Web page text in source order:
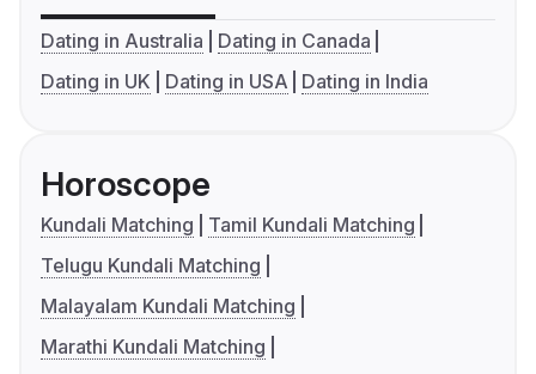
Dating in Australia
Dating in Canada
Dating in UK
Dating in USA Dating in India
Horoscope
Kundali Matching
Tamil Kundali Matching
Telugu Kundali Matching
Malayalam Kundali Matching
Marathi Kundali Matching